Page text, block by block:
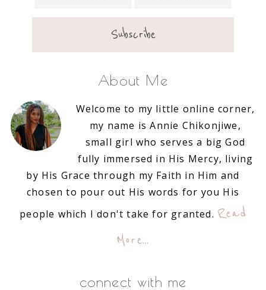
About Me
Welcome to my little online corner,
my name is Annie Chikonjiwe,
small girl who serves a big God
fully immersed in His Mercy, living
by His Grace through my Faith in Him and
chosen to pour out His words for you His
people which I don't take for granted. Read
More…
connect with me